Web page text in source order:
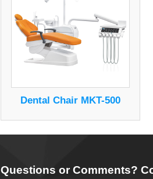
Dental Chair MKT-500
Questions or Comments?